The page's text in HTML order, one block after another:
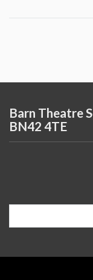
Barn Theatre
BN42 4TE